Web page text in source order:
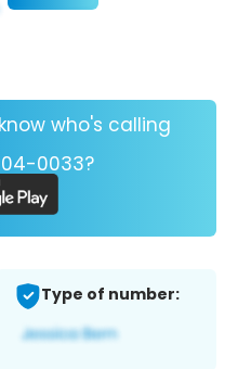
who's calling
0033?
Type of number: